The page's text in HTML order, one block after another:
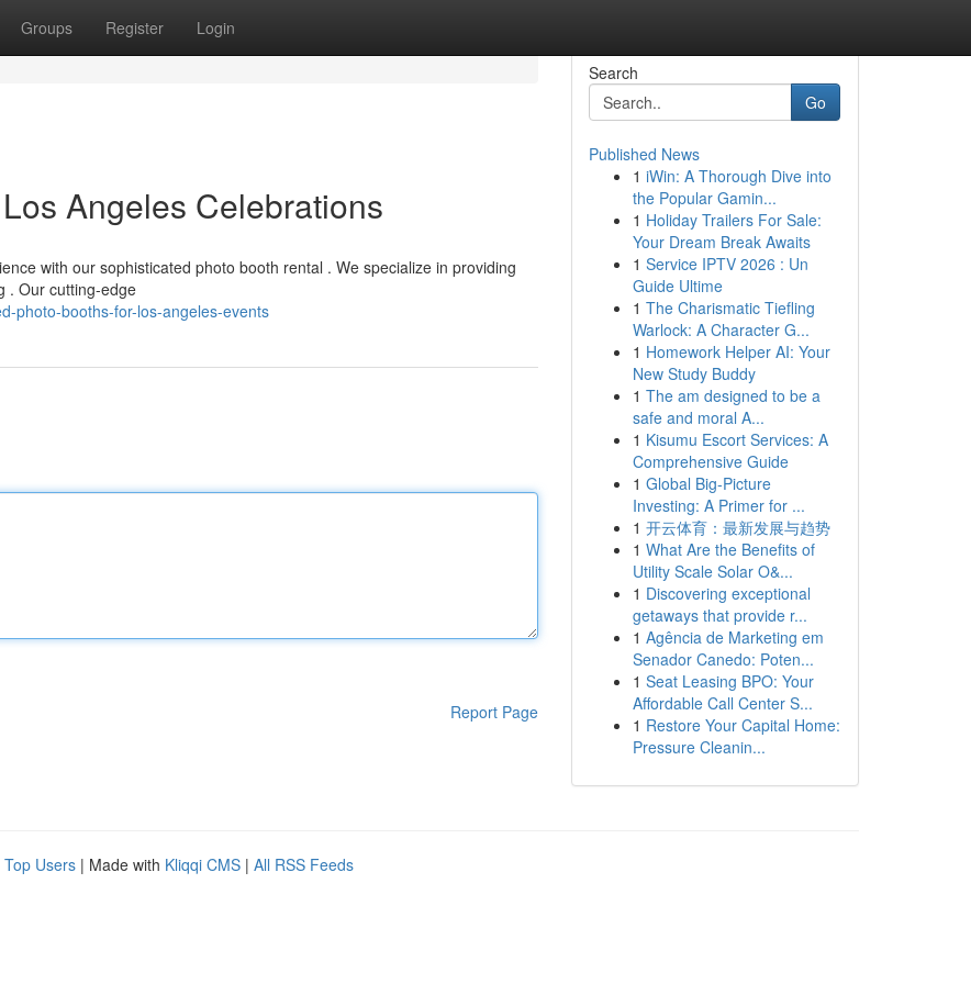
Groups Register Login
Angeles Celebrations
with our sophisticated photo booth rental . We specialize in providing
. Our cutting-edge
photo-booths-for-los-angeles-events
Report Page
Search
Go
Published News
1 iWin: A Thorough Dive into
the Popular Gamin...
1 Holiday Trailers For Sale:
Your Dream Break Awaits
1 Service IPTV 2026 : Un
Guide Ultime
1 The Charismatic Tiefling
Warlock: A Character G...
1 Homework Helper AI: Your
New Study Buddy
1 The am designed to be a
safe and moral A...
1 Kisumu Escort Services: A
Comprehensive Guide
1 Global Big-Picture
Investing: A Primer for ...
1 开云体育：最新发展与趋势
1 What Are the Benefits of
Utility Scale Solar O&...
1 Discovering exceptional
getaways that provide r...
1 Agência de Marketing em
Senador Canedo: Poten...
1 Seat Leasing BPO: Your
Affordable Call Center S...
1 Restore Your Capital Home:
Pressure Cleanin...
Top Users | Made with Kliqqi CMS | All RSS Feeds